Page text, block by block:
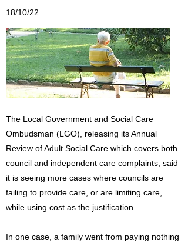
18/10/22
The Local Government and Social Care
Ombudsman (LGO), releasing its Annual
Review of Adult Social Care which covers both
council and independent care complaints, said
it is seeing more cases where councils are
failing to provide care, or are limiting care,
while using cost as the justification.
In one case, a family went from paying nothing